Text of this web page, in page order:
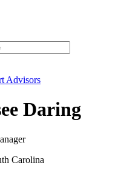
Advisors
Daring
Carolina